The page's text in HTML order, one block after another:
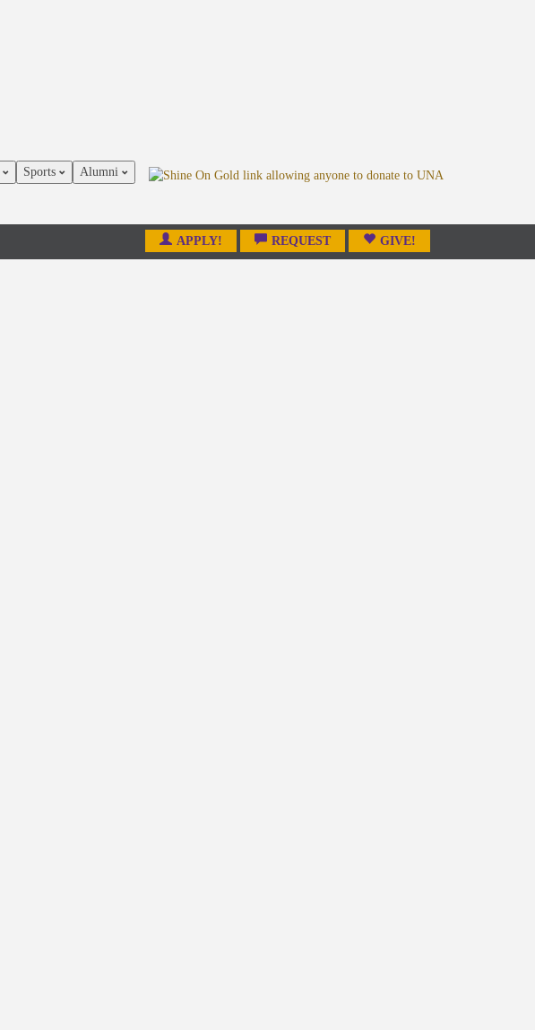
Sports Alumni
APPLY! REQUEST GIVE!